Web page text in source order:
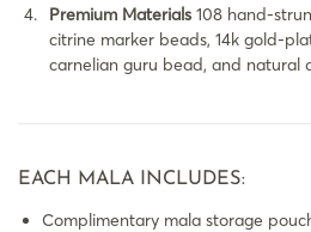
Premium Materials 108 hand-
citrine marker beads, 14k gold-
carnelian guru bead, and natural
EACH MALA INCLUDES:
Complimentary mala storage